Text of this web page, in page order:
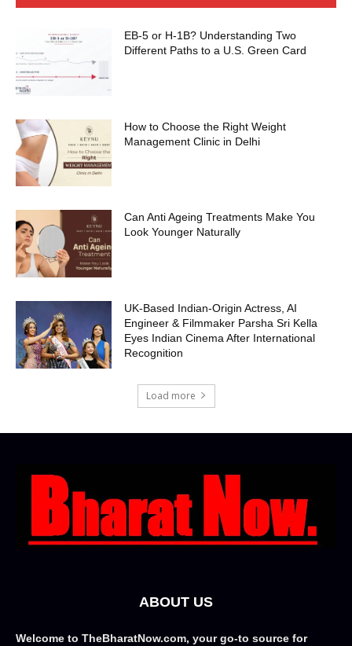
EB-5 or H-1B? Understanding Two
Different Paths to a U.S. Green Card
How to Choose the Right Weight
Management Clinic in Delhi
Can Anti Ageing Treatments Make You
Look Younger Naturally
UK-Based Indian-Origin Actress, AI
Engineer & Filmmaker Parsha Sri Kella
Eyes Indian Cinema After International
Recognition
Load more
ABOUT US
Welcome to TheBharatNow.com, your go-to source for